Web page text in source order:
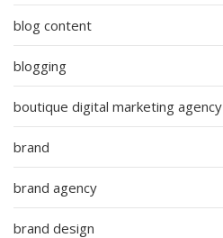
blog content
blogging
boutique digital marketing agency
brand
brand agency
brand design